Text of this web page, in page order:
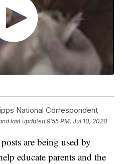
National Correspondent
last updated 9:55 PM, Jul 10, 2020
are being used by
educate parents and the